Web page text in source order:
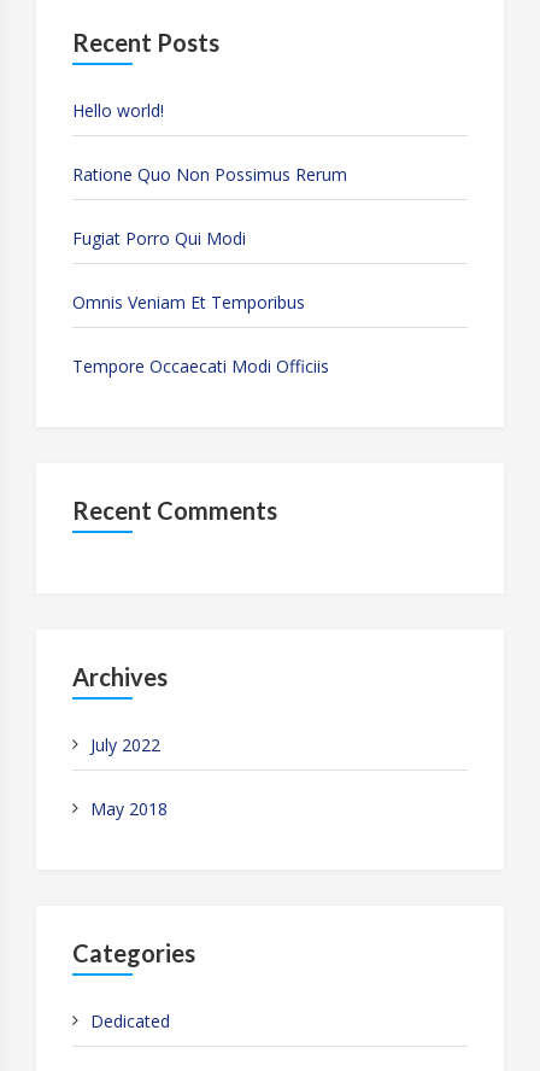
Recent Posts
Hello world!
Ratione Quo Non Possimus Rerum
Fugiat Porro Qui Modi
Omnis Veniam Et Temporibus
Tempore Occaecati Modi Officiis
Recent Comments
Archives
July 2022
May 2018
Categories
Dedicated